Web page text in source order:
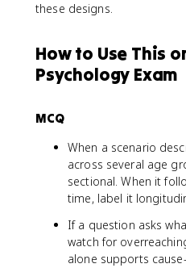
these designs.
How to Use This
Psychology Exam
MCQ
When a scenario
across several age
sectional. When it
time, label it
If a question asks
watch for
alone supports